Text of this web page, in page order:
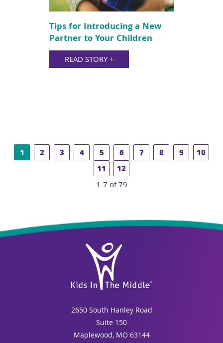
Tips for Introducing a New
Partner to Your Children
READ STORY+
1 2 3 4 5 6 7 8 9
10
11
12
1-7 of 79
2650 South Hanley Road
Suite 150
Maplewood, MO 63144